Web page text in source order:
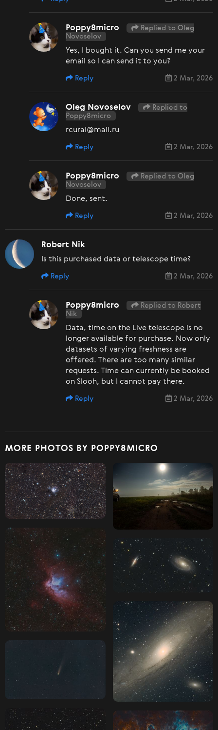
Poppy8micro
Replied to Oleg
Novoselov
Yes, I bought it. Can you send me your
email so I can send it to you?
2 Mar, 2026
Reply
Oleg Novoselov
Replied to
Poppy8micro
rcural@mail.ru
2 Mar, 2026
Reply
Poppy8micro
Replied to Oleg
Novoselov
Done, sent.
2 Mar, 2026
Reply
Robert Nik
Is this purchased data or telescope time?
2 Mar, 2026
Reply
Poppy8micro
Replied to Robert
Nik
Data, time on the Live telescope is no
longer available for purchase. Now only
datasets of varying freshness are
offered. There are too many similar
requests. Time can currently be booked
on Slooh, but I cannot pay there.
2 Mar, 2026
Reply
MORE PHOTOS BY POPPY8MICRO